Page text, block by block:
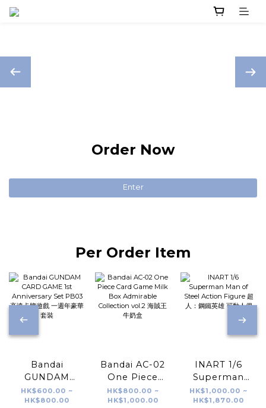
Order Now
Enter
Per Order Item
Bandai
GUNDAM
CARD GAME
1st
HK$600.00 ~
HK$800.00
Bandai AC-02
One Piece
Card Game
Milk Box
HK$800.00 ~
HK$1,000.00
INART 1/6
Superman
Man of Steel
Action Figure
HK$1,000.00 ~
HK$1,870.00